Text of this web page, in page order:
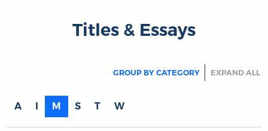
Titles & Essays
GROUP BY CATEGORY EXPAND ALL
A M S T W